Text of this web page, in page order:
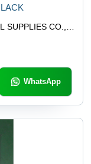
SUPPLIES CO.,
WhatsApp